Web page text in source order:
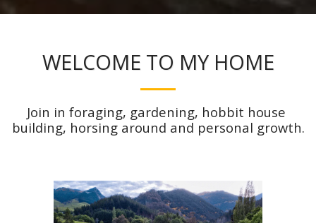
WELCOME TO MY HOME
Join in foraging, gardening, hobbit house
building, horsing around and personal growth.